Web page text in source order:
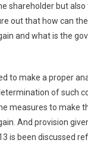
shareholder but also
out that how can
and what is the
to make a proper
of such
measures to make
And provision
is been discussed